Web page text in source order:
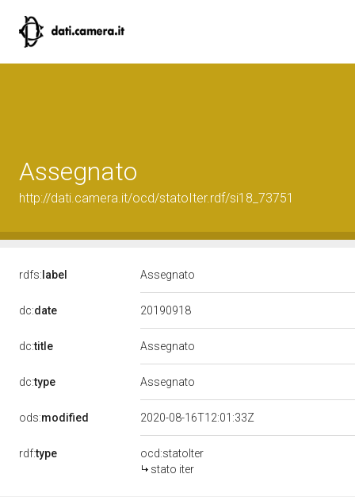
Assegnato
http://dati.camera.it/ocd/statoIter.rdf/si18_73751
rdfs: label Assegnato
dc:date 20190918
dc:title Assegnato
dc:type Assegnato
ods:modified 2020-08-16T12:01:33Z
rdf:type
ocd:statoIter
stato iter